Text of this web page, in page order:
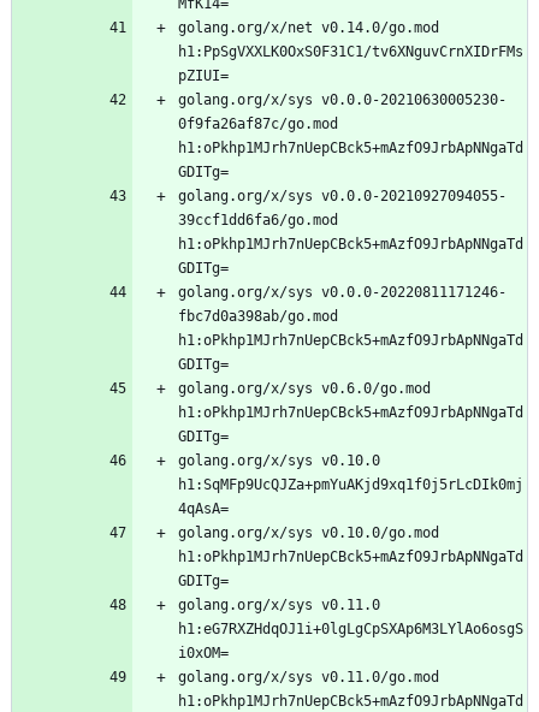
golang.org/x/net v0.14.0/go.mod
h1:PpSgVXXLK0OxS0F31C1/tv6XNguvCrnXIDrFMs
golang.org/x/sys v0.0.0-20210630005230-
0f9fa26af87c/go.mod
h1:oPkhp1MJrh7nUepCBck5+mAzfO9JrbApNNgaTd
golang.org/x/sys v0.0.0-20210927094055-
39ccf1dd6fa6/go.mod
h1:oPkhp1MJrh7nUepCBck5+mAzfO9JrbApNNgaTd
golang.org/x/sys v0.0.0-20220811171246-
fbc7d0a398ab/go.mod
h1:oPkhp1MJrh7nUepCBck5+mAzfO9JrbApNNgaTd
golang.org/x/sys v0.6.0/go.mod
h1:oPkhp1MJrh7nUepCBck5+mAzfO9JrbApNNgaTd
golang.org/x/sys v0.10.0
h1:SqMFp9UcQJZa+pmYuAKjd9xq1f0j5rLcDIk0mj
golang.org/x/sys v0.10.0/go.mod
h1:oPkhp1MJrh7nUepCBck5+mAzfO9JrbApNNgaTd
golang.org/x/sys v0.11.0
h1:eG7RXZHdqOJ1i+0lgLgCpSXAp6M3LYlAo6osgS
golang.org/x/sys v0.11.0/go.mod
h1:oPkhp1MJrh7nUepCBck5+mAzfO9JrbApNNgaTd